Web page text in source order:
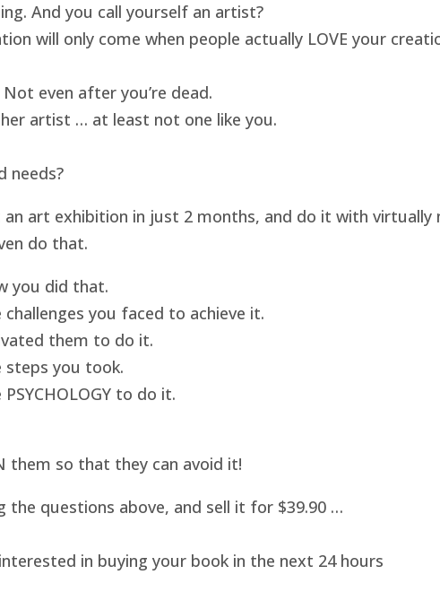
And you call yourself an artist?
will only come when people actually LOVE your
even after you’re dead.
artist … at least not one like you.
needs?
an art exhibition in just 2 months, and do it with virtually
do that.
you did that.
you faced to achieve it.
them to do it.
steps you took.
to do it.
them so that they can avoid it!
the questions above, and sell it for $39.90 …
in buying your book in the next 24 hours